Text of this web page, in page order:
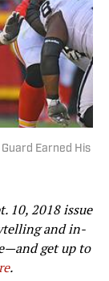
Earned His
10, 2018 issue
and in-
get up to
.